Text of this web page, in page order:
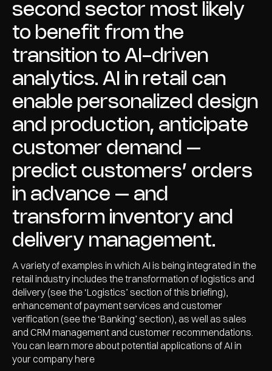
second sector most likely
to benefit from the
transition to AI-driven
analytics. AI in retail can
enable personalized design
and production, anticipate
customer demand –
predict customers’ orders
in advance – and
transform inventory and
delivery management.
A variety of examples in which AI is being integrated in the
retail industry includes the transformation of logistics and
delivery (see the ‘Logistics’ section of this briefing),
enhancement of payment services and customer
verification (see the ‘Banking’ section), as well as sales
and CRM management and customer recommendations.
You can learn more about potential applications of AI in
your company here